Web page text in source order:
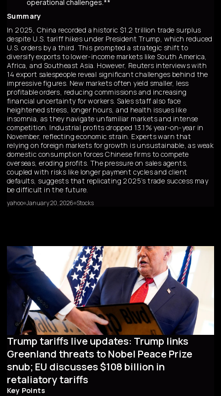
operational challenges.**
Summary
In 2025, China recorded a historic $1.2 trillion trade surplus
despite U.S. tariff hikes under President Trump, which reduced
U.S. orders by a third. This prompted a strategic shift to
diversify exports to lower-income markets like South America,
Africa, and Southeast Asia. However, Reuters interviews with
14 export salespeople reveal significant challenges behind the
impressive figures. New markets often yield smaller, less
profitable orders, reducing commissions and increasing
financial uncertainty for workers. Sales staff also face
heightened stress, longer hours, and health issues like
insomnia, as they navigate unfamiliar markets and intense
competition. Industrial profits dropped 13.1% year-on-year in
November, reflecting economic strain. Experts warn that
relying on foreign markets for growth is unsustainable, as weak
domestic consumption forces Chinese firms to compete
overseas, eroding profits. The pressure on sales agents,
coupled with risks like longer payment cycles and client
defaults, suggests that replicating 2025’s trade success may
be difficult in the future.
yahoo January 20, 2026 Stocks
Trump tariffs live updates: Trump links
Greenland threats to Nobel Peace Prize
snub; EU discusses $108 billion in
retaliatory tariffs
Key Points